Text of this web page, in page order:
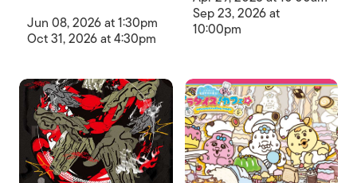
Jun 08, 2026 at 1:30pm
Oct 31, 2026 at 4:30pm
Sep 23, 2026 at
10:00pm